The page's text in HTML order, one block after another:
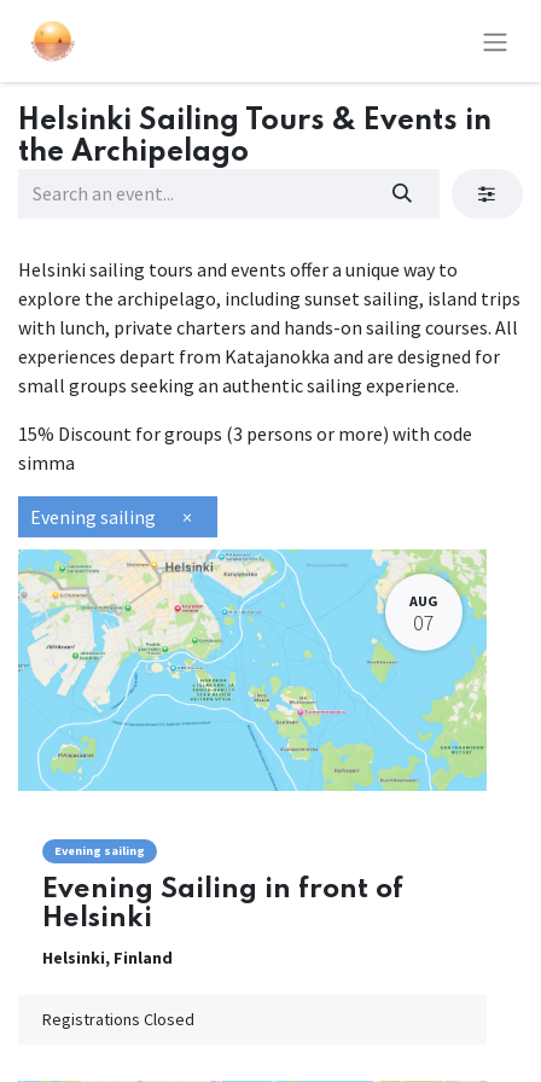
Helsinki Sailing Tours & Events in
the Archipelago
Helsinki sailing tours and events offer a unique way to
explore the archipelago, including sunset sailing, island trips
with lunch, private charters and hands-on sailing courses. All
experiences depart from Katajanokka and are designed for
small groups seeking an authentic sailing experience.
15% Discount for groups (3 persons or more) with code
simma
Evening sailing ×
AUG
07
Evening sailing
Evening Sailing in front of
Helsinki
Helsinki, Finland
Registrations Closed